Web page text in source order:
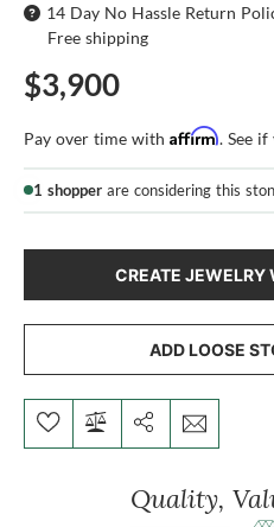
14 Day No Hassle Return
Free shipping
$3,900
Pay over time with Affirm. See
1 shopper are considering this
CREATE JEWELRY
ADD LOOSE
Quality,